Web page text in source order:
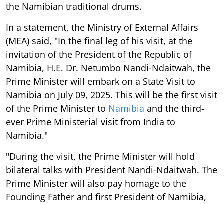
the Namibian traditional drums.
In a statement, the Ministry of External Affairs
(MEA) said, "In the final leg of his visit, at the
invitation of the President of the Republic of
Namibia, H.E. Dr. Netumbo Nandi-Ndaitwah, the
Prime Minister will embark on a State Visit to
Namibia on July 09, 2025. This will be the first visit
of the Prime Minister to Namibia and the third-
ever Prime Ministerial visit from India to
Namibia."
"During the visit, the Prime Minister will hold
bilateral talks with President Nandi-Ndaitwah. The
Prime Minister will also pay homage to the
Founding Father and first President of Namibia,